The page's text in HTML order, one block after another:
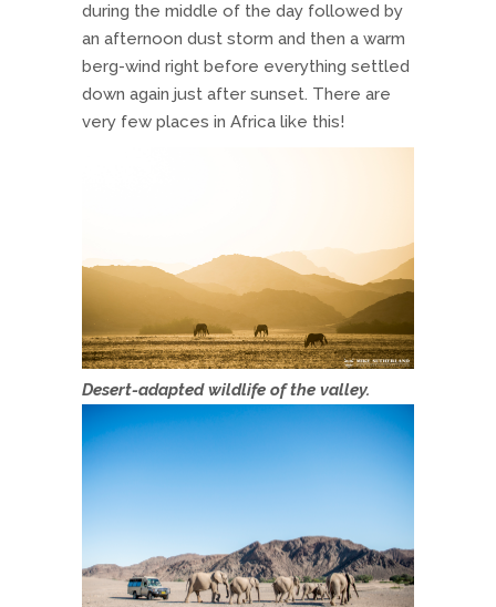
during the middle of the day followed by
an afternoon dust storm and then a warm
berg-wind right before everything settled
down again just after sunset. There are
very few places in Africa like this!
Desert-adapted wildlife of the valley.